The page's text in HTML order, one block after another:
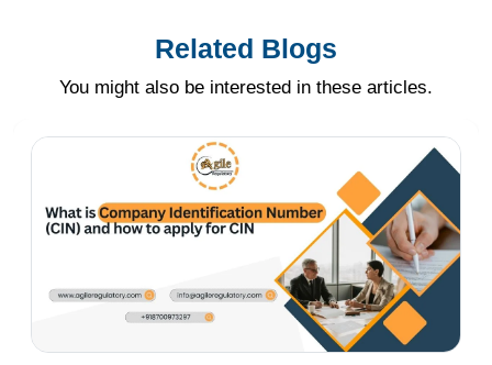
Related Blogs
You might also be interested in these articles.